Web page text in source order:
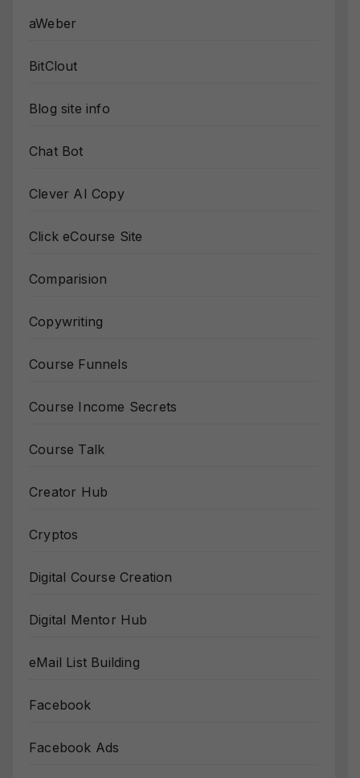
aWeber
BitClout
Blog site info
Chat Bot
Clever AI Copy
Click eCourse Site
Comparision
Copywriting
Course Funnels
Course Income Secrets
Course Talk
Creator Hub
Cryptos
Digital Course Creation
Digital Mentor Hub
eMail List Building
Facebook
Facebook Ads